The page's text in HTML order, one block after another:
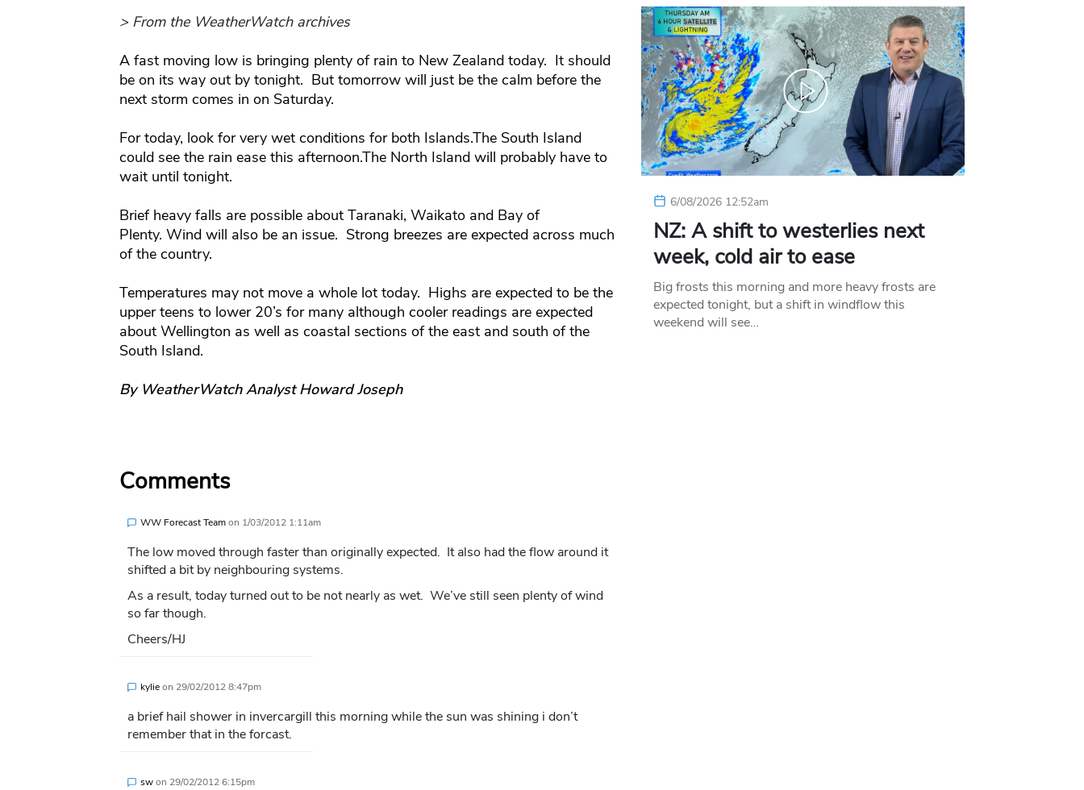
> From the WeatherWatch archives
A fast moving low is bringing plenty of rain to New Zealand today. It should
be on its way out by tonight. But tomorrow will just be the calm before the
next storm comes in on Saturday.
For today, look for very wet conditions for both Islands.The South Island
could see the rain ease this afternoon.The North Island will probably have to
wait until tonight.
Brief heavy falls are possible about Taranaki, Waikato and Bay of
Plenty. Wind will also be an issue. Strong breezes are expected across much
of the country.
Temperatures may not move a whole lot today. Highs are expected to be the
upper teens to lower 20’s for many although cooler readings are expected
about Wellington as well as coastal sections of the east and south of the
South Island.
By WeatherWatch Analyst Howard Joseph
Comments
WW Forecast Teamon 1/03/2012 1:11am
The low moved through faster than originally expected. It also had the flow around it
shifted a bit by neighbouring systems.
As a result, today turned out to be not nearly as wet. We’ve still seen plenty of wind
so far though.
Cheers/HJ
kylieon 29/02/2012 8:47pm
a brief hail shower in invercargill this morning while the sun was shining i don’t
remember that in the forcast.
swon 29/02/2012 6:15pm
6/08/2026 12:52am
NZ: A shift to westerlies next
week, cold air to ease
Big frosts this morning and more heavy frosts are
expected tonight, but a shift in windflow this
weekend will see…